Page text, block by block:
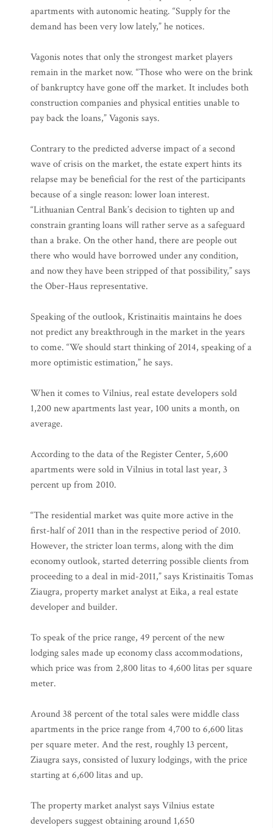
apartments with autonomic heating. “Supply for the
demand has been very low lately,” he notices.
Vagonis notes that only the strongest market players
remain in the market now. “Those who were on the brink
of bankruptcy have gone off the market. It includes both
construction companies and physical entities unable to
pay back the loans,” Vagonis says.
Contrary to the predicted adverse impact of a second
wave of crisis on the market, the estate expert hints its
relapse may be beneficial for the rest of the participants
because of a single reason: lower loan interest.
“Lithuanian Central Bank’s decision to tighten up and
constrain granting loans will rather serve as a safeguard
than a brake. On the other hand, there are people out
there who would have borrowed under any condition,
and now they have been stripped of that possibility,” says
the Ober-Haus representative.
Speaking of the outlook, Kristinaitis maintains he does
not predict any breakthrough in the market in the years
to come. “We should start thinking of 2014, speaking of a
more optimistic estimation,” he says.
When it comes to Vilnius, real estate developers sold
1,200 new apartments last year, 100 units a month, on
average.
According to the data of the Register Center, 5,600
apartments were sold in Vilnius in total last year, 3
percent up from 2010.
“The residential market was quite more active in the
first-half of 2011 than in the respective period of 2010.
However, the stricter loan terms, along with the dim
economy outlook, started deterring possible clients from
proceeding to a deal in mid-2011,” says Kristinaitis Tomas
Ziaugra, property market analyst at Eika, a real estate
developer and builder.
To speak of the price range, 49 percent of the new
lodging sales made up economy class accommodations,
which price was from 2,800 litas to 4,600 litas per square
meter.
Around 38 percent of the total sales were middle class
apartments in the price range from 4,700 to 6,600 litas
per square meter. And the rest, roughly 13 percent,
Ziaugra says, consisted of luxury lodgings, with the price
starting at 6,600 litas and up.
The property market analyst says Vilnius estate
developers suggest obtaining around 1,650